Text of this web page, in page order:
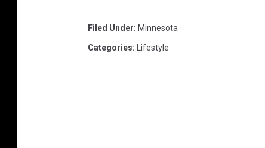
Filed Under: Minnesota
Categories: Lifestyle